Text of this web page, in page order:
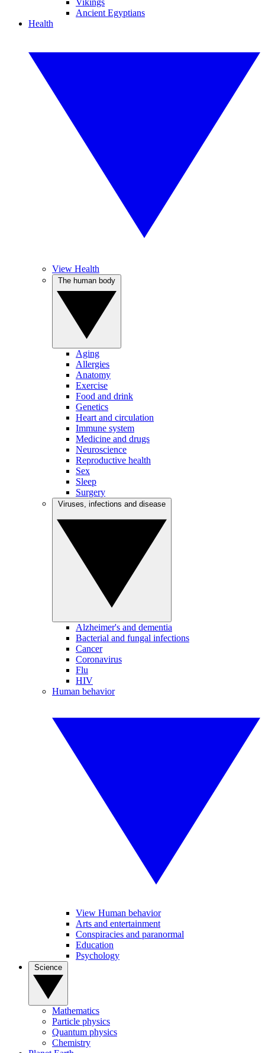
Vikings
Ancient Egyptians
Health
View Health
Aging
Allergies
Anatomy
Exercise
Food and drink
Genetics
Heart and circulation
Immune system
Medicine and drugs
Neuroscience
Reproductive health
Sex
Sleep
Surgery
Alzheimer's and dementia
Bacterial and fungal infections
Cancer
Coronavirus
Flu
HIV
Human behavior
View Human behavior
Arts and entertainment
Conspiracies and paranormal
Education
Psychology
Mathematics
Particle physics
Quantum physics
Chemistry